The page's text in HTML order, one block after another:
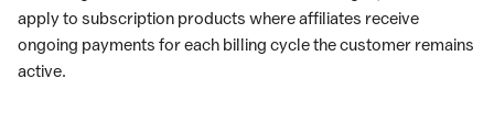
apply to subscription products where affiliates receive
ongoing payments for each billing cycle the customer remains
active.